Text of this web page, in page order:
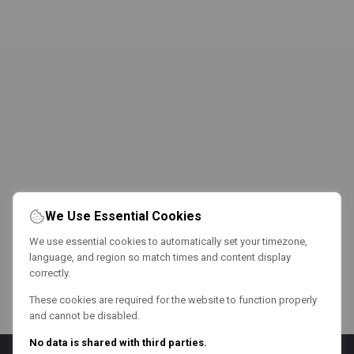
We Use Essential Cookies
We use essential cookies to automatically set your timezone,
language, and region so match times and content display
correctly.
These cookies are required for the website to function properly
and cannot be disabled.
No data is shared with third parties.